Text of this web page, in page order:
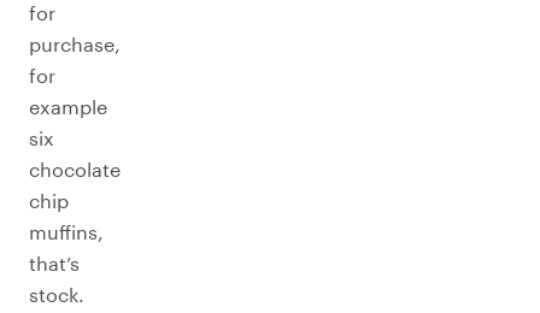
for
purchase,
for
example
six
chocolate
chip
muffins,
that’s
stock.